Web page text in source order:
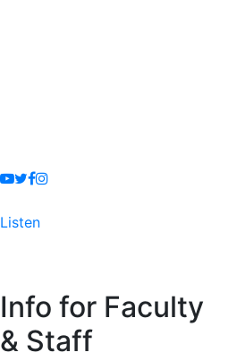
Youtube
Twitter
Facebook
Instagram
Listen
Info for Faculty
& Staff